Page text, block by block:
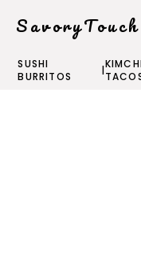
SavoryTouch
SUSHI
BURRITOS
|